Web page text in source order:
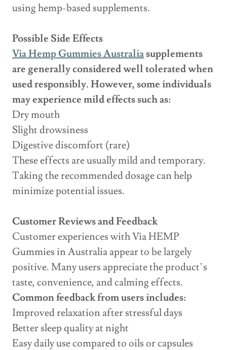
using hemp-based supplements.
Possible Side Effects
Via Hemp Gummies Australiasupplements
are generally considered well tolerated when
used responsibly. However, some individuals
may experience mild effects such as:
Dry mouth
Slight drowsiness
Digestive discomfort (rare)
These effects are usually mild and temporary.
Taking the recommended dosage can help
minimize potential issues.
Customer Reviews and Feedback
Customer experiences with Via HEMP
Gummies in Australia appear to be largely
positive. Many users appreciate the product’s
taste, convenience, and calming effects.
Common feedback from users includes:
Improved relaxation after stressful days
Better sleep quality at night
Easy daily use compared to oils or capsules